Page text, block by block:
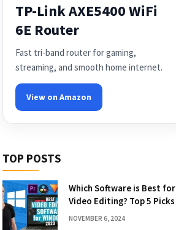
TP-Link AXE5400 WiFi
6E Router
Fast tri-band router for gaming,
streaming, and smooth home internet.
View on Amazon
TOP POSTS
Which Software is Best for
Video Editing? Top 5 Picks
NOVEMBER 6, 2024